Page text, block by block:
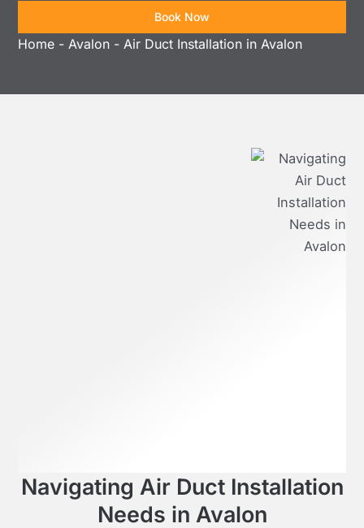
Book Now
Home -Avalon -Air Duct Installation in Avalon
Navigating Air Duct Installation
Needs in Avalon